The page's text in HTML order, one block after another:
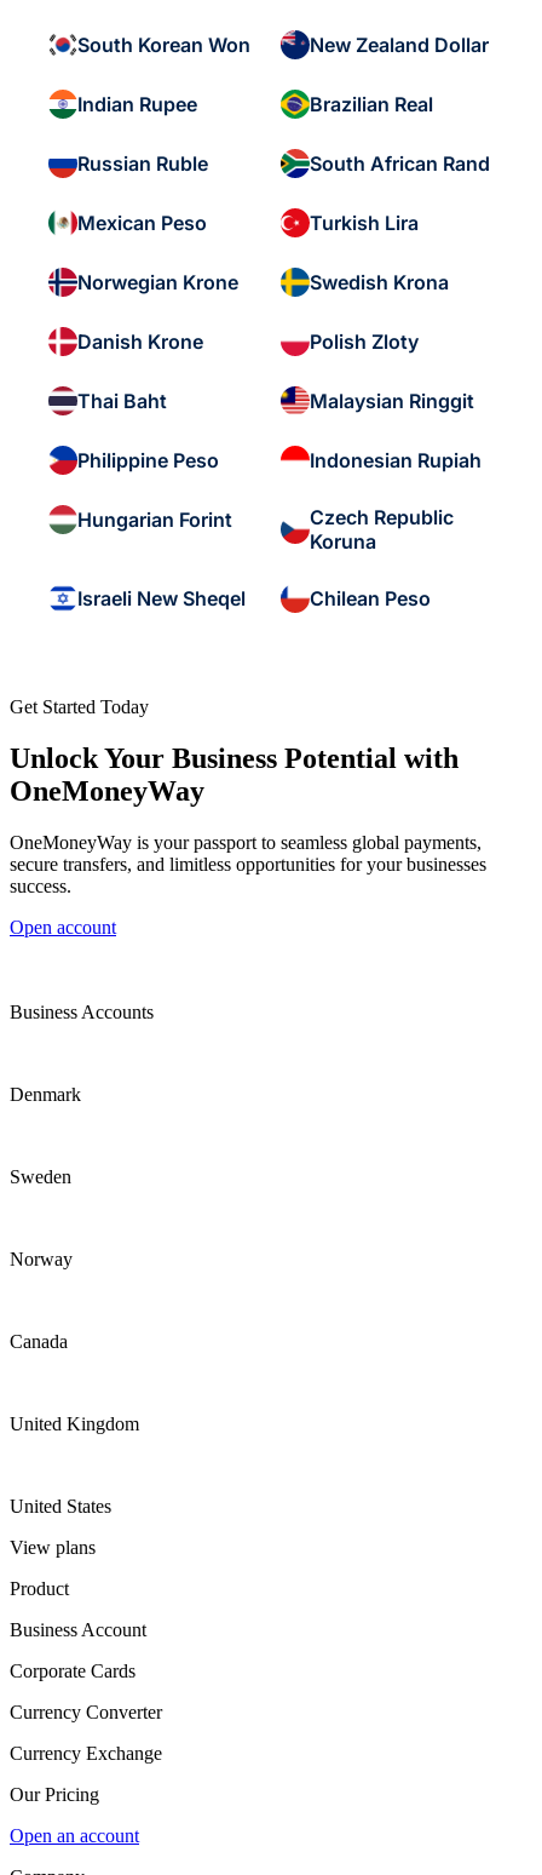
South Korean Won New Zealand Dollar
Indian Rupee Brazilian Real
Russian Ruble South African Rand
Mexican Peso Turkish Lira
Norwegian Krone Swedish Krona
Danish Krone Polish Zloty
Thai Baht Malaysian Ringgit
Philippine Peso Indonesian Rupiah
Hungarian Forint
Czech Republic
Koruna
Israeli New Sheqel Chilean Peso
Get Started Today
Unlock Your Business Potential with
OneMoneyWay
OneMoneyWay is your passport to seamless global payments,
secure transfers, and limitless opportunities for your businesses
success.
Open account
Business Accounts
Denmark
Sweden
Norway
Canada
United Kingdom
United States
View plans
Product
Business Account
Corporate Cards
Currency Converter
Currency Exchange
Our Pricing
Open an account